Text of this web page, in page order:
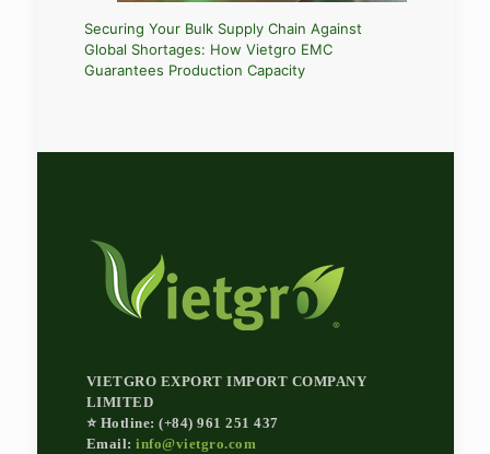
Securing Your Bulk Supply Chain Against
Global Shortages: How Vietgro EMC
Guarantees Production Capacity
VIETGRO EXPORT IMPORT COMPANY
LIMITED
⭐ Hotline: (+84) 961 251 437
Email: info@vietgro.com